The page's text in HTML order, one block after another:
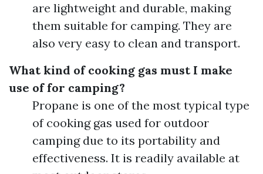
are lightweight and durable, making
them suitable for camping. They are
also very easy to clean and transport.
What kind of cooking gas must I make
use of for camping?
Propane is one of the most typical type
of cooking gas used for outdoor
camping due to its portability and
effectiveness. It is readily available at